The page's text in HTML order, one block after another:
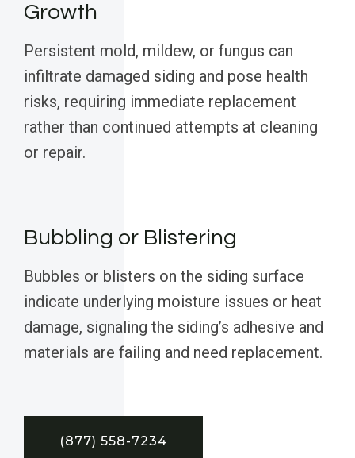
Growth
Persistent mold, mildew, or fungus can
infiltrate damaged siding and pose health
risks, requiring immediate replacement
rather than continued attempts at cleaning
or repair.
Bubbling or Blistering
Bubbles or blisters on the siding surface
indicate underlying moisture issues or heat
damage, signaling the siding’s adhesive and
materials are failing and need replacement.
(877) 558-7234